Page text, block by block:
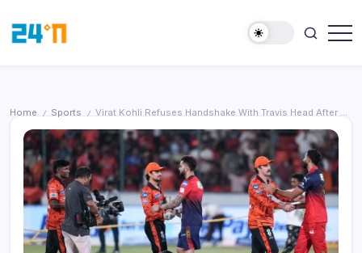
Home / Sports / Virat Kohli Refuses Handshake With Travis Head After Heated IPL Clash Between RCB and SRH